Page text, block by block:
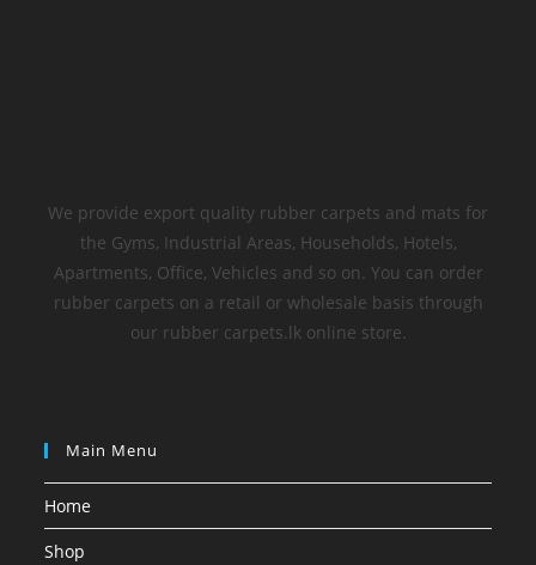
We provide export quality rubber carpets and mats for
the Gyms, Industrial Areas, Households, Hotels,
Apartments, Office, Vehicles and so on. You can order
rubber carpets on a retail or wholesale basis through
our rubber carpets.lk online store.
Main Menu
Home
Shop